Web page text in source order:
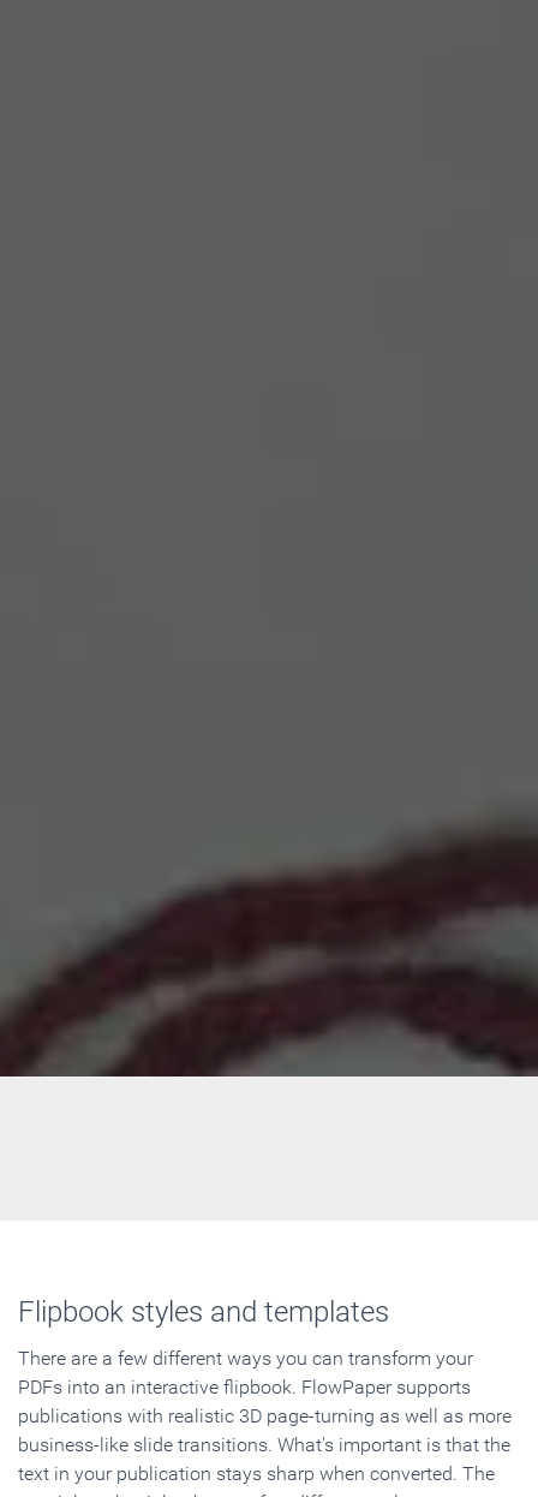
Flipbook styles and templates
There are a few different ways you can transform your
PDFs into an interactive flipbook. FlowPaper supports
publications with realistic 3D page-turning as well as more
business-like slide transitions. What's important is that the
text in your publication stays sharp when converted. The